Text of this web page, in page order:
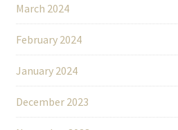
March 2024
February 2024
January 2024
December 2023